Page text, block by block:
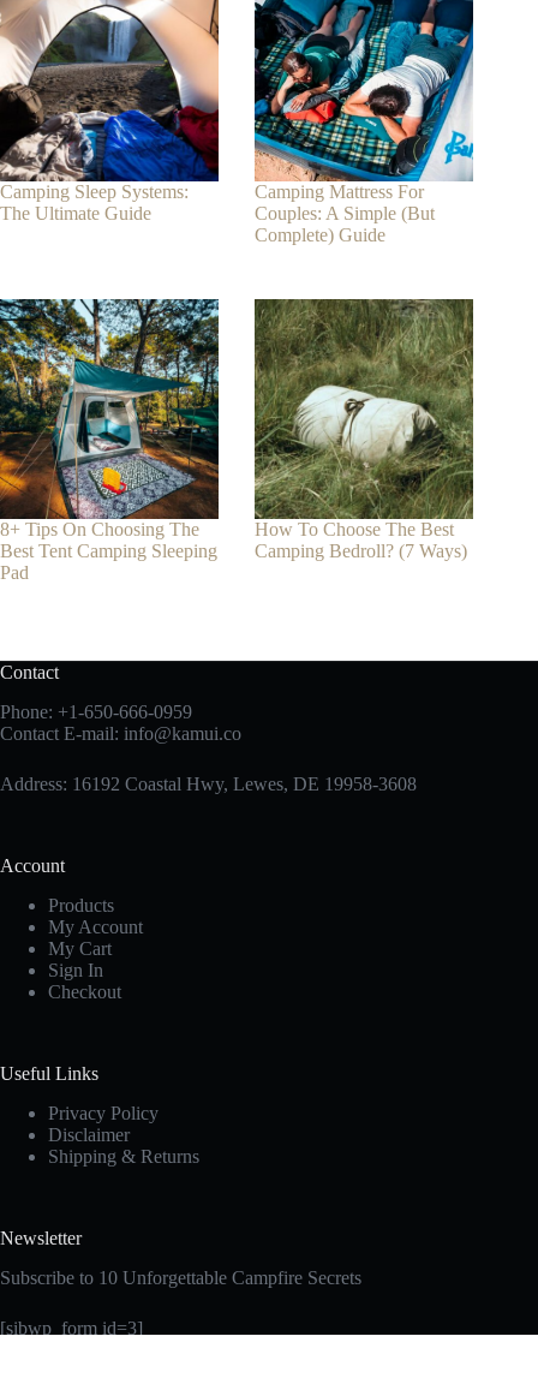
Camping Sleep Systems:
The Ultimate Guide
Camping Mattress For
Couples: A Simple (But
Complete) Guide
8+ Tips On Choosing The
Best Tent Camping Sleeping
Pad
How To Choose The Best
Camping Bedroll? (7 Ways)
Contact
Phone: +1-650-666-0959
Contact E-mail: info@kamui.co
Address: 16192 Coastal Hwy, Lewes, DE 19958-3608
Account
Products
My Account
My Cart
Sign In
Checkout
Useful Links
Privacy Policy
Disclaimer
Shipping & Returns
Newsletter
Subscribe to 10 Unforgettable Campfire Secrets
[sibwp_form id=3]